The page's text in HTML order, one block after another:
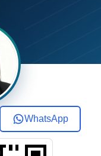
WhatsApp